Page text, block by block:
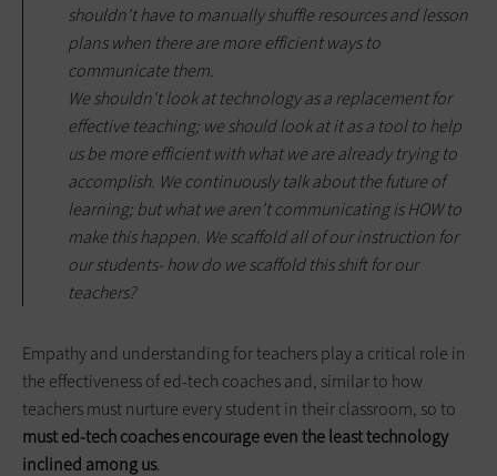
shouldn't have to manually shuffle resources and lesson
plans when there are more efficient ways to
communicate them.
We shouldn't look at technology as a replacement for
effective teaching; we should look at it as a tool to help
us be more efficient with what we are already trying to
accomplish. We continuously talk about the future of
learning; but what we aren't communicating is HOW to
make this happen. We scaffold all of our instruction for
our students- how do we scaffold this shift for our
teachers?
Empathy and understanding for teachers play a critical role in
the effectiveness of ed-tech coaches and, similar to how
teachers must nurture every student in their classroom, so to
must ed-tech coaches encourage even the least technology
inclined among us.